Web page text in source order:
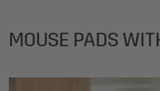
MOUSE PADS